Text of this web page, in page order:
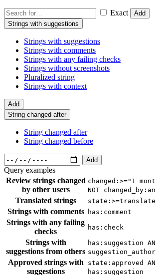
Exact
Add
Strings with suggestions
Strings with suggestions
Strings with comments
Strings with any failing checks
Strings without screenshots
Pluralized string
Strings with context
Add
String changed after
String changed after
String changed before
Add
Query examples
Review strings changed
by other users
changed:>="1
NOT
Translated strings
Strings with comments
has:comment
Strings with any failing
checks
has:check
Strings with
suggestions from others
has:suggestion
Approved strings with
suggestions
state:approved
has:suggestion